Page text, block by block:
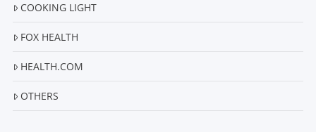
COOKING LIGHT
FOX HEALTH
HEALTH.COM
OTHERS